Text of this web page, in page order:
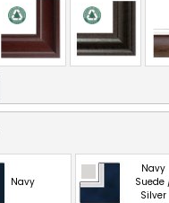
Navy
Navy
Suede
Silver